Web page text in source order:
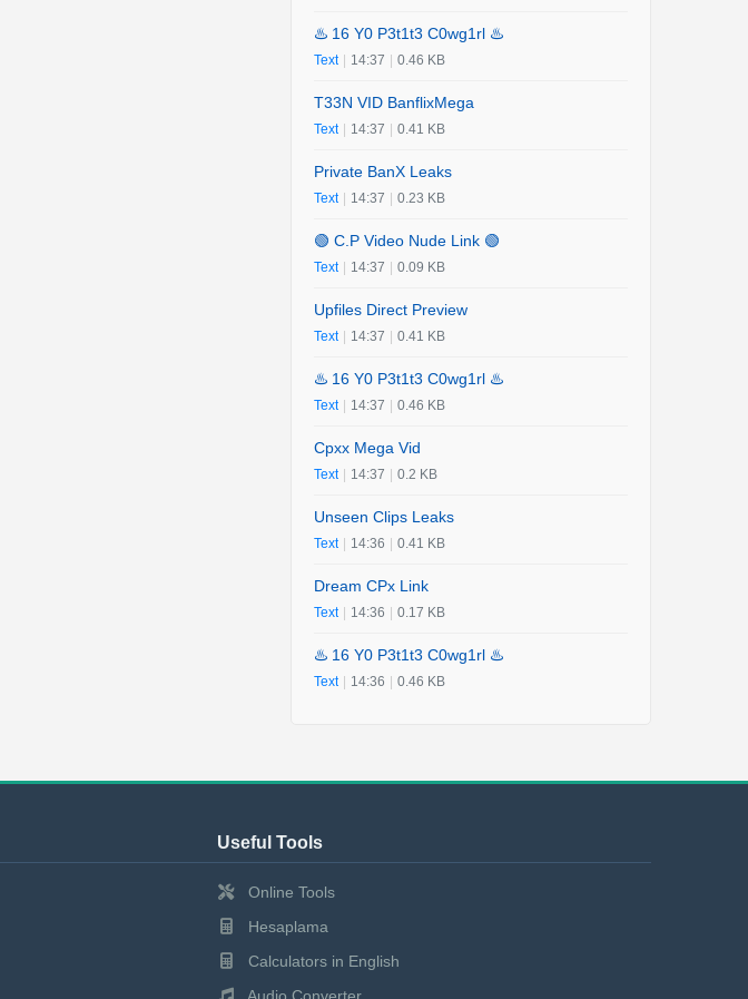
♨️ 16 Y0 P3t1t3 C0wg1rl ♨️
Text 14:37 0.46 KB
T33N VID BanflixMega
Text 14:37 0.41 KB
Private BanX Leaks
Text 14:37 0.23 KB
🟢 C.P Video Nude Link 🟢
Text 14:37 0.09 KB
Upfiles Direct Preview
Text 14:37 0.41 KB
♨️ 16 Y0 P3t1t3 C0wg1rl ♨️
Text 14:37 0.46 KB
Cpxx Mega Vid
Text 14:37 0.2 KB
Unseen Clips Leaks
Text 14:36 0.41 KB
Dream CPx Link
Text 14:36 0.17 KB
♨️ 16 Y0 P3t1t3 C0wg1rl ♨️
Text 14:36 0.46 KB
Useful Tools
Online Tools
Hesaplama
Calculators in English